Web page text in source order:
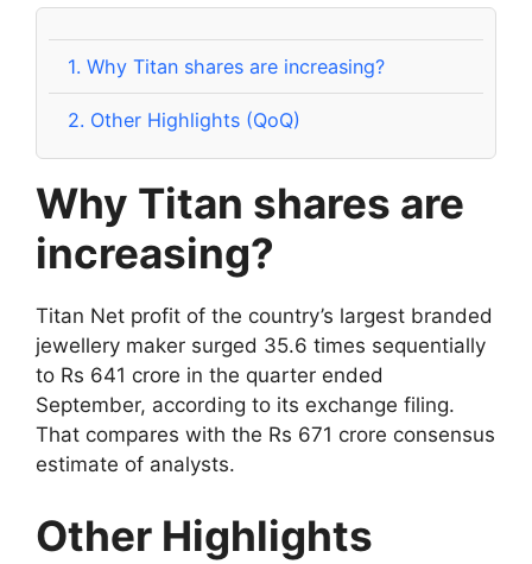
1. Why Titan shares are increasing?
2. Other Highlights (QoQ)
Why Titan shares are
increasing?
Titan Net profit of the country’s largest branded
jewellery maker surged 35.6 times sequentially
to Rs 641 crore in the quarter ended
September, according to its exchange filing.
That compares with the Rs 671 crore consensus
estimate of analysts.
Other Highlights